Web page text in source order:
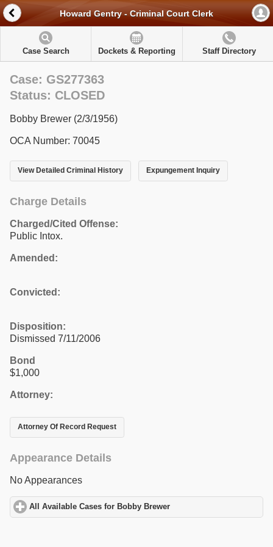
Howard Gentry - Criminal Court Clerk
Case Search Dockets & Reporting Staff Directory
Case: GS277363
Status: CLOSED
Bobby Brewer (2/3/1956)
OCA Number: 70045
View Detailed Criminal History Expungement Inquiry
Charge Details
Charged/Cited Offense:
Public Intox.
Amended:
Convicted:
Disposition:
Dismissed 7/11/2006
Bond
$1,000
Attorney:
Attorney Of Record Request
Appearance Details
No Appearances
All Available Cases for Bobby Brewer